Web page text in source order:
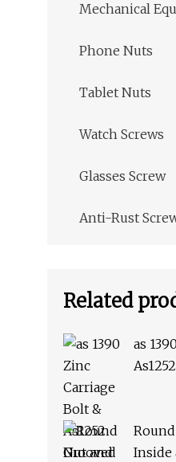
Mechanical
Phone Nuts
Tablet Nuts
Watch Screws
Glasses Screw
Anti-Rust
Related
as
Inside